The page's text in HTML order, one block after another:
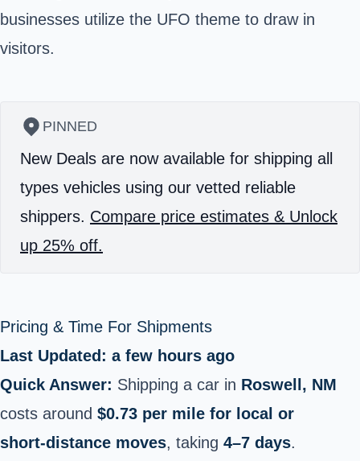
businesses utilize the UFO theme to draw in
visitors.
PINNED
New Deals are now available for shipping all
types vehicles using our vetted reliable
shippers. Compare price estimates & Unlock
up 25% off.
Pricing & Time For Shipments
Last Updated: a few hours ago
Quick Answer: Shipping a car in Roswell, NM
costs around $0.73 per mile for local or
short‑distance moves, taking 4–7 days.